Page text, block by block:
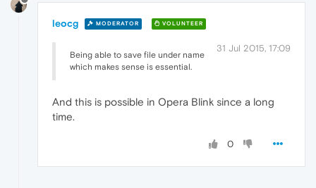
leocg MODERATOR VOLUNTEER
31 Jul 2015, 17:09
Being able to save file under name
which makes sense is essential.
And this is possible in Opera Blink since a long
time.
0